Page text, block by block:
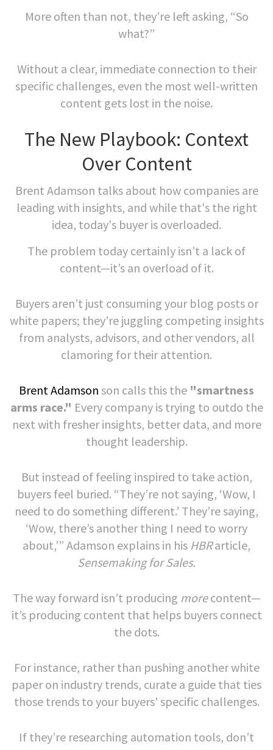
More often than not, they’re left asking, “So
what?”
Without a clear, immediate connection to their
specific challenges, even the most well-written
content gets lost in the noise.
The New Playbook: Context
Over Content
Brent Adamson talks about how companies are
leading with insights, and while that's the right
idea, today's buyer is overloaded.
The problem today certainly isn’t a lack of
content—it’s an overload of it.
Buyers aren’t just consuming your blog posts or
white papers; they’re juggling competing insights
from analysts, advisors, and other vendors, all
clamoring for their attention.
Brent Adamson son calls this the "smartness
arms race." Every company is trying to outdo the
next with fresher insights, better data, and more
thought leadership.
But instead of feeling inspired to take action,
buyers feel buried. “They’re not saying, ‘Wow, I
need to do something different.’ They’re saying,
‘Wow, there’s another thing I need to worry
about,’” Adamson explains in his HBR article,
Sensemaking for Sales.
The way forward isn’t producing more content—
it’s producing content that helps buyers connect
the dots.
For instance, rather than pushing another white
paper on industry trends, curate a guide that ties
those trends to your buyers' specific challenges.
If they’re researching automation tools, don’t